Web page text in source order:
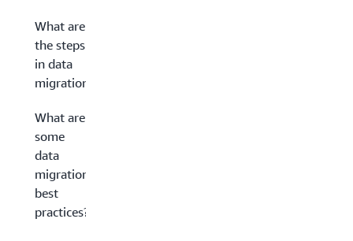
What are
the steps
in data
migration?
What are
some
data
migration
best
practices?